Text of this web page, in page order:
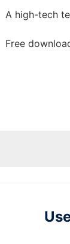
A high-tech
Free